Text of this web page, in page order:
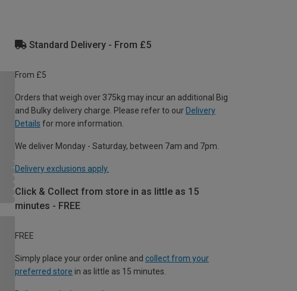
Standard Delivery - From £5
From £5
Orders that weigh over 375kg may incur an additional Big
and Bulky delivery charge. Please refer to our Delivery
Details for more information.
We deliver Monday - Saturday, between 7am and 7pm.
Delivery exclusions apply.
Click & Collect from store in as little as 15
minutes - FREE
FREE
Simply place your order online and collect from your
preferred store in as little as 15 minutes.